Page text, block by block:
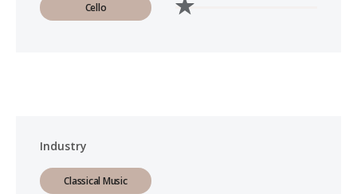
Cello
Industry
Classical Music